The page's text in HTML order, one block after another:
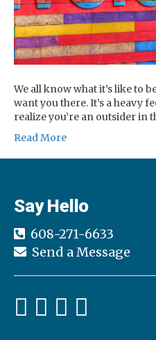
We all know what it’s like to
want you there. It’s a heavy
realize you’re an outsider in
Read More
Say Hello
608-271-6633
Send a Message